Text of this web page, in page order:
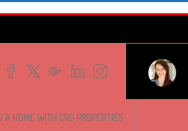
A HOME WITH CRG PROPERTIES